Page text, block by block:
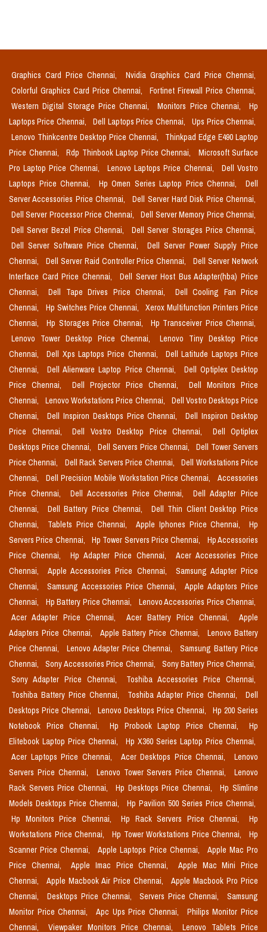
Graphics Card Price Chennai,
Nvidia Graphics Card Price Chennai,
Colorful Graphics Card Price Chennai,
Fortinet Firewall Price Chennai,
Western Digital Storage Price Chennai,
Monitors Price Chennai,
Hp
Laptops Price Chennai,
Dell Laptops Price Chennai,
Ups Price Chennai,
Lenovo Thinkcentre Desktop Price Chennai,
Thinkpad Edge E490 Laptop
Price Chennai,
Rdp Thinbook Laptop Price Chennai,
Microsoft Surface
Pro Laptop Price Chennai,
Lenovo Laptops Price Chennai,
Dell Vostro
Laptops Price Chennai,
Hp Omen Series Laptop Price Chennai,
Dell
Server Accessories Price Chennai,
Dell Server Hard Disk Price Chennai,
Dell Server Processor Price Chennai,
Dell Server Memory Price Chennai,
Dell Server Bezel Price Chennai,
Dell Server Storages Price Chennai,
Dell Server Software Price Chennai,
Dell Server Power Supply Price
Chennai,
Dell Server Raid Controller Price Chennai,
Dell Server Network
Interface Card Price Chennai,
Dell Server Host Bus Adapter(hba) Price
Chennai,
Dell Tape Drives Price Chennai,
Dell Cooling Fan Price
Chennai,
Hp Switches Price Chennai,
Xerox Multifunction Printers Price
Chennai,
Hp Storages Price Chennai,
Hp Transceiver Price Chennai,
Lenovo Tower Desktop Price Chennai,
Lenovo Tiny Desktop Price
Chennai,
Dell Xps Laptops Price Chennai,
Dell Latitude Laptops Price
Chennai,
Dell Alienware Laptop Price Chennai,
Dell Optiplex Desktop
Price Chennai,
Dell Projector Price Chennai,
Dell Monitors Price
Chennai,
Lenovo Workstations Price Chennai,
Dell Vostro Desktops Price
Chennai,
Dell Inspiron Desktops Price Chennai,
Dell Inspiron Desktop
Price Chennai,
Dell Vostro Desktop Price Chennai,
Dell Optiplex
Desktops Price Chennai,
Dell Servers Price Chennai,
Dell Tower Servers
Price Chennai,
Dell Rack Servers Price Chennai,
Dell Workstations Price
Chennai,
Dell Precision Mobile Workstation Price Chennai,
Accessories
Price Chennai,
Dell Accessories Price Chennai,
Dell Adapter Price
Chennai,
Dell Battery Price Chennai,
Dell Thin Client Desktop Price
Chennai,
Tablets Price Chennai, Apple Iphones Price Chennai,
Hp
Servers Price Chennai,
Hp Tower Servers Price Chennai,
Hp Accessories
Price Chennai,
Hp Adapter Price Chennai,
Acer Accessories Price
Chennai,
Apple Accessories Price Chennai,
Samsung Adapter Price
Chennai,
Samsung Accessories Price Chennai,
Apple Adaptors Price
Chennai,
Hp Battery Price Chennai,
Lenovo Accessories Price Chennai,
Acer Adapter Price Chennai,
Acer Battery Price Chennai,
Apple
Adapters Price Chennai,
Apple Battery Price Chennai,
Lenovo Battery
Price Chennai,
Lenovo Adapter Price Chennai,
Samsung Battery Price
Chennai,
Sony Accessories Price Chennai,
Sony Battery Price Chennai,
Sony Adapter Price Chennai,
Toshiba Accessories Price Chennai,
Toshiba Battery Price Chennai,
Toshiba Adapter Price Chennai,
Dell
Desktops Price Chennai,
Lenovo Desktops Price Chennai,
Hp 200 Series
Notebook Price Chennai,
Hp Probook Laptop Price Chennai,
Hp
Elitebook Laptop Price Chennai,
Hp X360 Series Laptop Price Chennai,
Acer Laptops Price Chennai,
Acer Desktops Price Chennai,
Lenovo
Servers Price Chennai,
Lenovo Tower Servers Price Chennai,
Lenovo
Rack Servers Price Chennai,
Hp Desktops Price Chennai,
Hp Slimline
Models Desktops Price Chennai,
Hp Pavilion 500 Series Price Chennai,
Hp Monitors Price Chennai,
Hp Rack Servers Price Chennai,
Hp
Workstations Price Chennai,
Hp Tower Workstations Price Chennai,
Hp
Scanner Price Chennai,
Apple Laptops Price Chennai,
Apple Mac Pro
Price Chennai,
Apple Imac Price Chennai,
Apple Mac Mini Price
Chennai,
Apple Macbook Air Price Chennai,
Apple Macbook Pro Price
Chennai,
Desktops Price Chennai, Servers Price Chennai,
Samsung
Monitor Price Chennai,
Apc Ups Price Chennai,
Philips Monitor Price
Chennai,
Viewpaker Monitors Price Chennai,
Lenovo Tablets Price